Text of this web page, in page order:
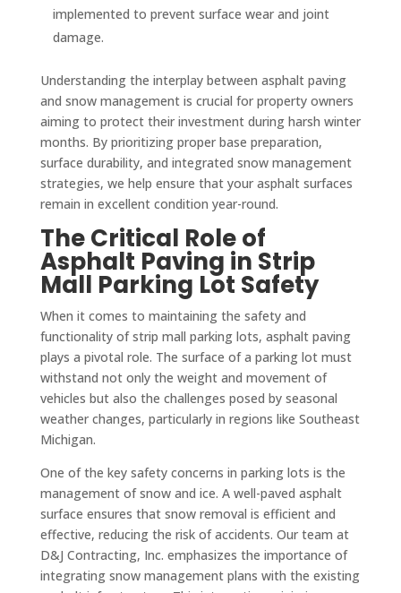
implemented to prevent surface wear and joint
damage.
Understanding the interplay between asphalt paving
and snow management is crucial for property owners
aiming to protect their investment during harsh winter
months. By prioritizing proper base preparation,
surface durability, and integrated snow management
strategies, we help ensure that your asphalt surfaces
remain in excellent condition year-round.
The Critical Role of
Asphalt Paving in Strip
Mall Parking Lot Safety
When it comes to maintaining the safety and
functionality of strip mall parking lots, asphalt paving
plays a pivotal role. The surface of a parking lot must
withstand not only the weight and movement of
vehicles but also the challenges posed by seasonal
weather changes, particularly in regions like Southeast
Michigan.
One of the key safety concerns in parking lots is the
management of snow and ice. A well-paved asphalt
surface ensures that snow removal is efficient and
effective, reducing the risk of accidents. Our team at
D&J Contracting, Inc. emphasizes the importance of
integrating snow management plans with the existing